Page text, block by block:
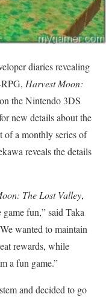
diaries revealing
Harvest Moon:
the Nintendo 3DS
new details about the
of a monthly series of
reveals the details
The Lost Valley,
fun,” said Taka
wanted to maintain
rewards, while
a fun game.”
and decided to go